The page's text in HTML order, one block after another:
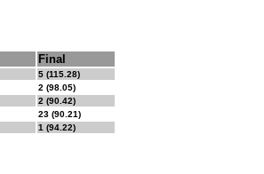
Final
5 (115.28)
2 (98.05)
2 (90.42)
23 (90.21)
1 (94.22)